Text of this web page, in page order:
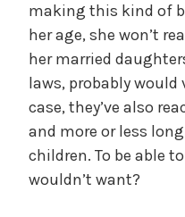
making this kind of
her age, she won’t
her married
laws, probably would
case, they’ve also
and more or less
children. To be able
wouldn’t want?